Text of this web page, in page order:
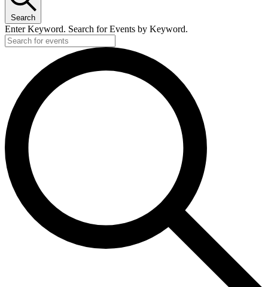
Search
Enter Keyword. Search for Events by Keyword.